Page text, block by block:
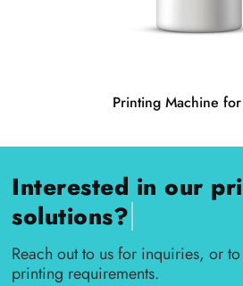
Printing Machine
Interested in our
solutions?|
Reach out to us for inquiries, or
printing requirements.